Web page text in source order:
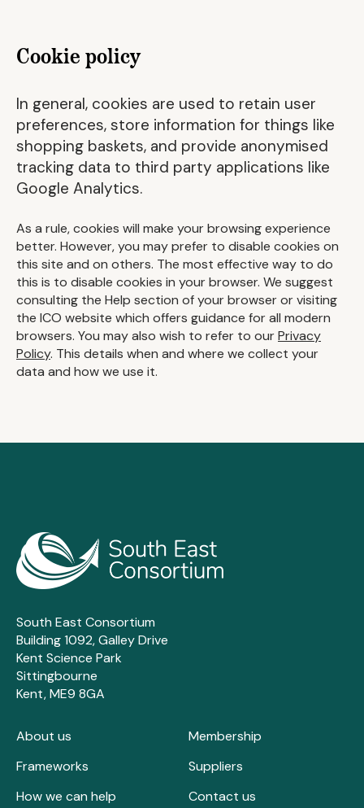
Cookie policy
In general, cookies are used to retain user
preferences, store information for things like
shopping baskets, and provide anonymised
tracking data to third party applications like
Google Analytics.
As a rule, cookies will make your browsing experience
better. However, you may prefer to disable cookies on
this site and on others. The most effective way to do
this is to disable cookies in your browser. We suggest
consulting the Help section of your browser or visiting
the ICO website which offers guidance for all modern
browsers. You may also wish to refer to ourPrivacy
Policy. This details when and where we collect your
data and how we use it.
South East Consortium
Building 1092, Galley Drive
Kent Science Park
Sittingbourne
Kent, ME9 8GA
About us
Frameworks
How we can help
Membership
Suppliers
Contact us